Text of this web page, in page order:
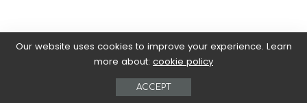
Our website uses cookies to improve your experience. Learn
more about: cookie policy
ACCEPT